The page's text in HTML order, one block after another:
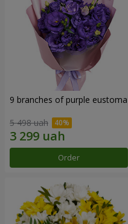
9 branches of purple eustoma
5 498 uah
Order